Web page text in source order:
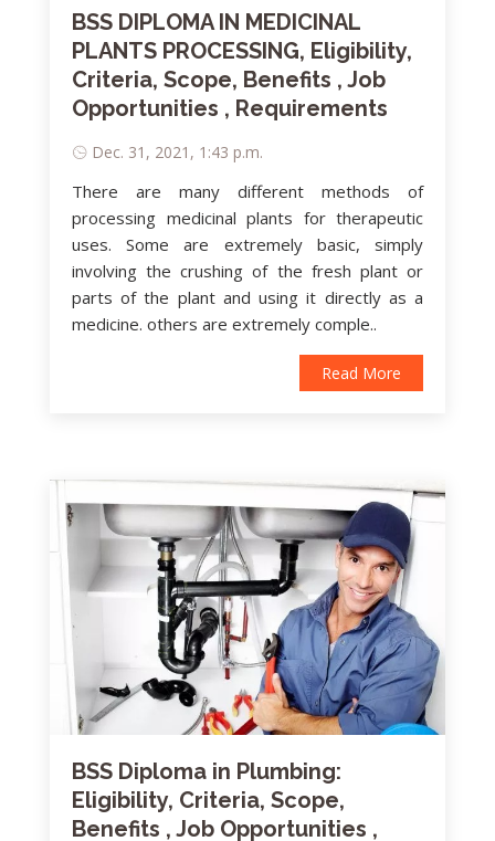
BSS DIPLOMA IN MEDICINAL
PLANTS PROCESSING, Eligibility,
Criteria, Scope, Benefits , Job
Opportunities , Requirements
Dec. 31, 2021, 1:43 p.m.
There are many different methods of
processing medicinal plants for therapeutic
uses. Some are extremely basic, simply
involving the crushing of the fresh plant or
parts of the plant and using it directly as a
medicine. others are extremely comple..
Read More
BSS Diploma in Plumbing:
Eligibility, Criteria, Scope,
Benefits , Job Opportunities ,